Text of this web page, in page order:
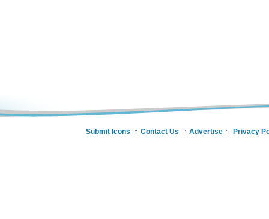
Submit Icons Contact Us Advertise Privacy